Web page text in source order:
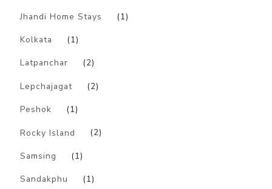
Jhandi Home Stays (1)
Kolkata (1)
Latpanchar (2)
Lepchajagat (2)
Peshok (1)
Rocky Island (2)
Samsing (1)
Sandakphu (1)